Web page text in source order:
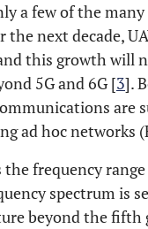
a few of the
the next decade,
this growth will
5G and 6G [3].
are
ad hoc networks
frequency
spectrum is
beyond the fifth